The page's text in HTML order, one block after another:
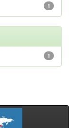
1
1